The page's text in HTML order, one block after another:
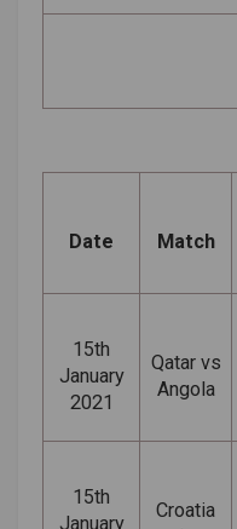
Date Match
15th
January
2021
Qatar vs
Angola
15th
January
Croatia